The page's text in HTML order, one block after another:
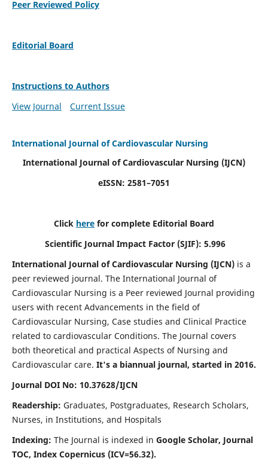
Peer Reviewed Policy
Editorial Board
Instructions to Authors
View Journal
Current Issue
International Journal of Cardiovascular Nursing
International Journal of Cardiovascular Nursing (IJCN)
eISSN: 2581–7051
Click here for complete Editorial Board
Scientific Journal Impact Factor (SJIF): 5.996
International Journal of Cardiovascular Nursing (IJCN) is a
peer reviewed journal. The International Journal of
Cardiovascular Nursing is a Peer reviewed Journal providing
users with recent Advancements in the field of
Cardiovascular Nursing, Case studies and Clinical Practice
related to cardiovascular Conditions. The Journal covers
both theoretical and practical Aspects of Nursing and
Cardiovascular care. It's a biannual journal, started in 2016.
Journal DOI No: 10.37628/IJCN
Readership: Graduates, Postgraduates, Research Scholars,
Nurses, in Institutions, and Hospitals
Indexing: The Journal is indexed in Google Scholar, Journal
TOC, Index Copernicus (ICV=56.32).